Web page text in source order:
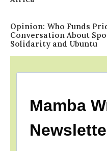
Opinion: Who Funds
Conversation About
Solidarity and Ubuntu
Mamba